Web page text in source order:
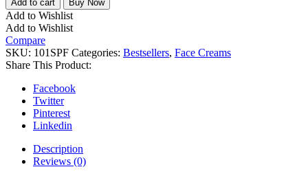
Add to cart Buy Now
Add to Wishlist
Add to Wishlist
Compare
SKU: 101SPF Categories: Bestsellers, Face Creams
Share This Product:
Facebook
Twitter
Pinterest
Linkedin
Description
Reviews (0)